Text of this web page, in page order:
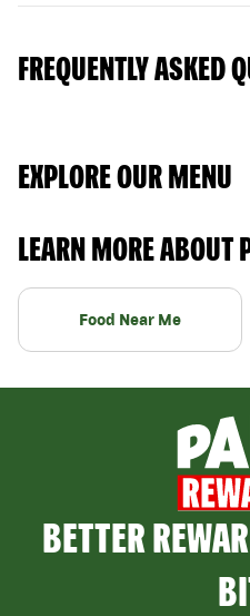
FREQUENTLY ASKED
EXPLORE OUR MENU
LEARN MORE ABOUT
Food Near Me
BETTER